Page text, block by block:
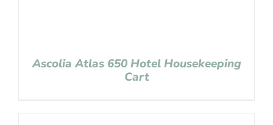
Ascolia Atlas 650 Hotel Housekeeping
Cart